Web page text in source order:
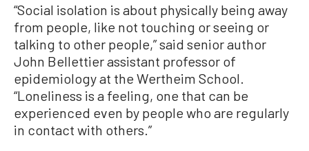
“Social isolation is about physically being away
from people, like not touching or seeing or
talking to other people,” said senior author
John Bellettier assistant professor of
epidemiology at the Wertheim School.
“Loneliness is a feeling, one that can be
experienced even by people who are regularly
in contact with others.”